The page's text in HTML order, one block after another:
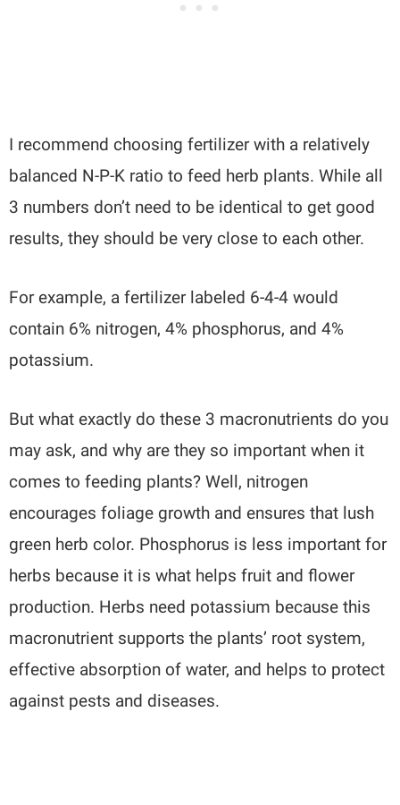
I recommend choosing fertilizer with a relatively
balanced N-P-K ratio to feed herb plants. While all
3 numbers don’t need to be identical to get good
results, they should be very close to each other.
For example, a fertilizer labeled 6-4-4 would
contain 6% nitrogen, 4% phosphorus, and 4%
potassium.
But what exactly do these 3 macronutrients do you
may ask, and why are they so important when it
comes to feeding plants? Well, nitrogen
encourages foliage growth and ensures that lush
green herb color. Phosphorus is less important for
herbs because it is what helps fruit and flower
production. Herbs need potassium because this
macronutrient supports the plants’ root system,
effective absorption of water, and helps to protect
against pests and diseases.